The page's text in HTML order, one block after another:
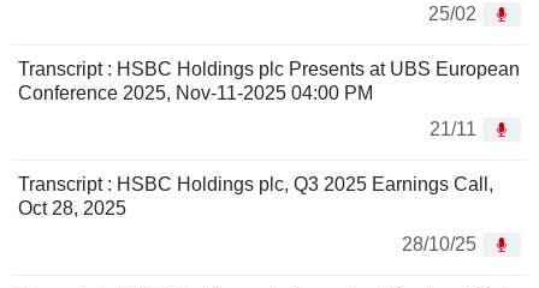
25/02
Transcript : HSBC Holdings plc Presents at UBS European
Conference 2025, Nov-11-2025 04:00 PM
21/11
Transcript : HSBC Holdings plc, Q3 2025 Earnings Call,
Oct 28, 2025
28/10/25